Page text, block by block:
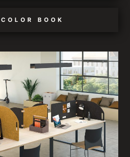
COLOR BOOK